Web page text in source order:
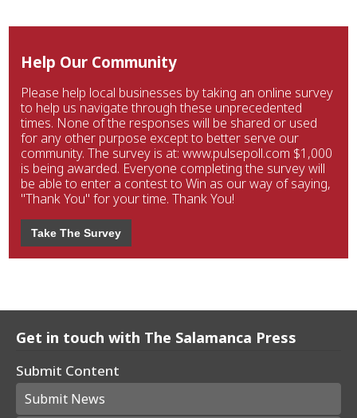
Help Our Community
Please help local businesses by taking an online survey
to help us navigate through these unprecedented
times. None of the responses will be shared or used
for any other purpose except to better serve our
community. The survey is at: www.pulsepoll.com $1,000
is being awarded. Everyone completing the survey will
be able to enter a contest to Win as our way of saying,
"Thank You" for your time. Thank You!
Take The Survey
Get in touch with The Salamanca Press
Submit Content
Submit News